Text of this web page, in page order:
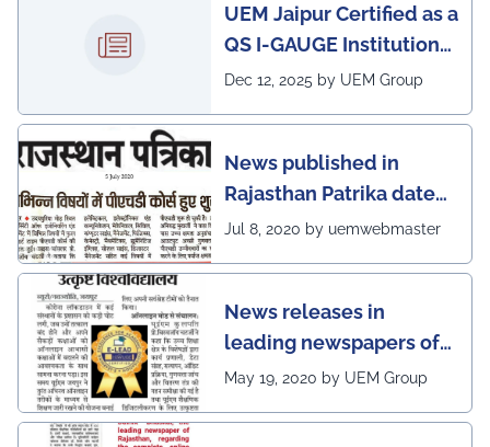
UEM Jaipur Certified as a
QS I-GAUGE Institution
of Happiness for 2025–
Dec 12, 2025 by UEM Group
News published in
Rajasthan Patrika dated
5th July, 2020 regarding
Jul 8, 2020 by uemwebmaster
News releases in
leading newspapers of
Rajasthan regarding
May 19, 2020 by UEM Group